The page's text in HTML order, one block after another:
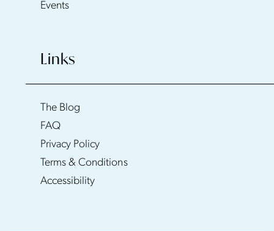
Events
Links
The Blog
FAQ
Privacy Policy
Terms & Conditions
Accessibility